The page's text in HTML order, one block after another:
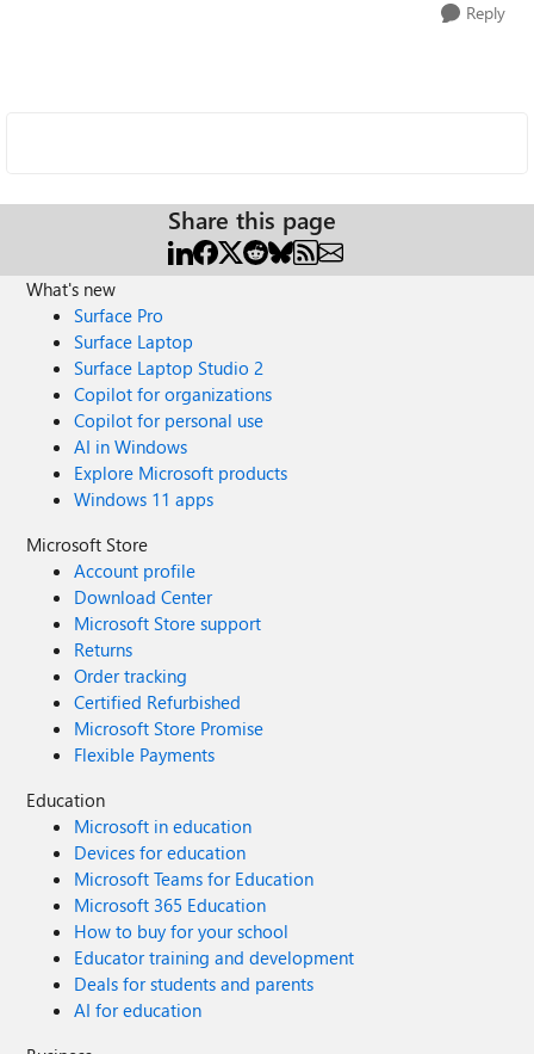
Reply
Share this page
What's new
Surface Pro
Surface Laptop
Surface Laptop Studio 2
Copilot for organizations
Copilot for personal use
AI in Windows
Explore Microsoft products
Windows 11 apps
Microsoft Store
Account profile
Download Center
Microsoft Store support
Returns
Order tracking
Certified Refurbished
Microsoft Store Promise
Flexible Payments
Education
Microsoft in education
Devices for education
Microsoft Teams for Education
Microsoft 365 Education
How to buy for your school
Educator training and development
Deals for students and parents
AI for education